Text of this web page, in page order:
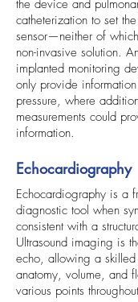
the device and
catheterization to set
sensor—neither of
non-invasive solution.
implanted monitoring
only provide
pressure, where
measurements could
information.
Echocardiography
Echocardiography is a
diagnostic tool when
consistent with a
Ultrasound imaging is
echo, allowing a
anatomy, volume, and
various points